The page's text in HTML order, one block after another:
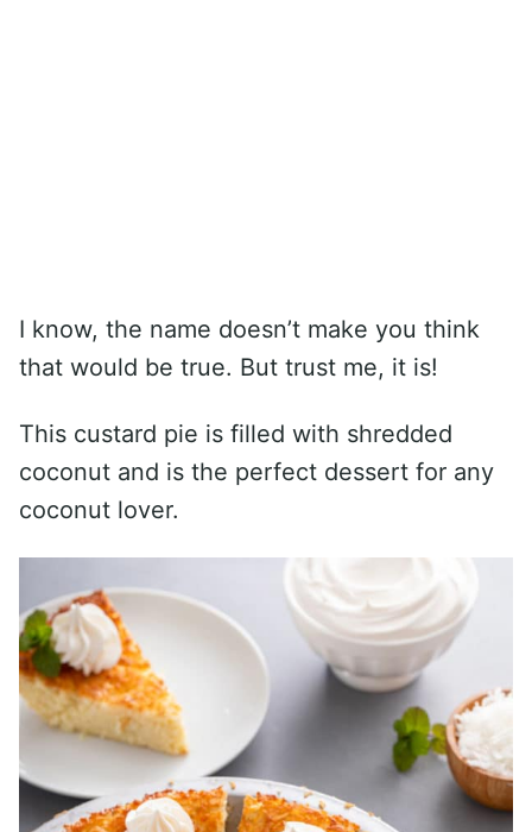
I know, the name doesn’t make you think
that would be true. But trust me, it is!
This custard pie is filled with shredded
coconut and is the perfect dessert for any
coconut lover.